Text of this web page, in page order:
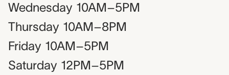
Wednesday 10AM–5PM
Thursday 10AM–8PM
Friday 10AM–5PM
Saturday 12PM–5PM